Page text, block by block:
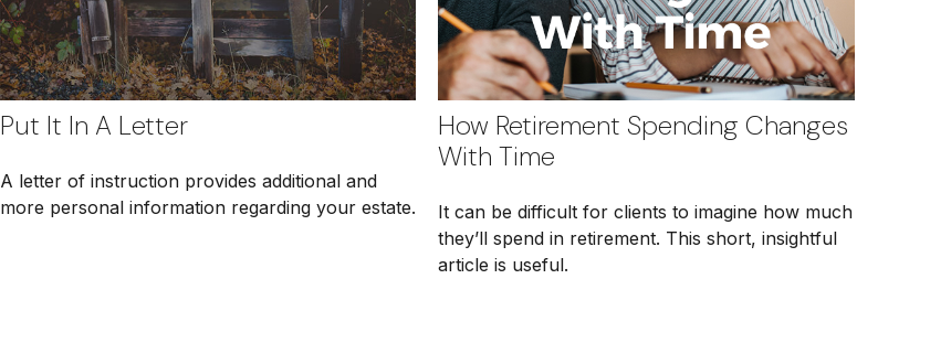
Put It In A Letter
A letter of instruction provides additional and
more personal information regarding your estate.
How Retirement Spending Changes
With Time
It can be difficult for clients to imagine how much
they’ll spend in retirement. This short, insightful
article is useful.